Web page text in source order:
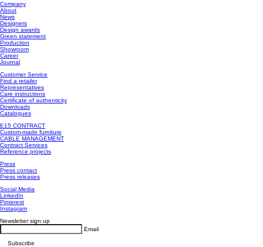
Company
About
News
Designers
Design awards
Green statement
Production
Showroom
Career
Journal
Customer Service
Find a retailer
Representatives
Care instructions
Certificate of authenticity
Downloads
Catalogues
E15 CONTRACT
Custom-made furniture
CABLE MANAGEMENT
Contract Services
Reference projects
Press
Press contact
Press releases
Social Media
LinkedIn
Pinterest
Instagram
Newsletter sign up
Email